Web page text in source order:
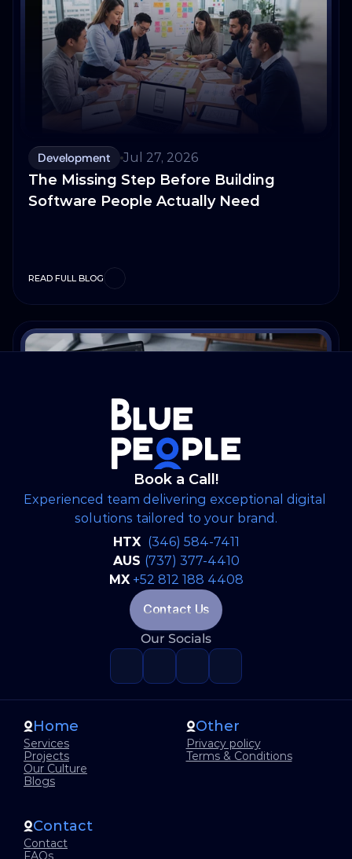
READ FULL BLOG
Development Jul 27, 2026
The Missing Step Before Building
Software People Actually Need
Artificial Inteligence Jun 22, 2026
Why Great Software Starts Long
Before the First Line of Code
Book a Call!
Experienced team delivering exceptional digital
solutions tailored to your brand.
HTX (346) 584-7411
AUS (737) 377-4410
MX +52 812 188 4408
Contact Us
Our Socials
Home
Services
Projects
Our Culture
Blogs
Other
Privacy policy
Terms & Conditions
Contact
Contact
FAQs